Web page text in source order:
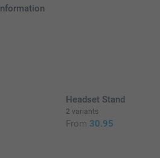
Headset Stand
2 variants
From 30.95